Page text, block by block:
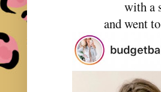
with a
and went